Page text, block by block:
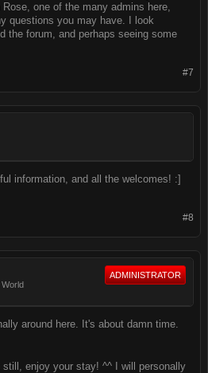
one of the many admins here,
questions you may have. I look
the forum, and perhaps seeing some
#7
information, and all the welcomes! :]
#8
ADMINISTRATOR
around here. It's about damn time.
enjoy your stay! ^^ I will personally